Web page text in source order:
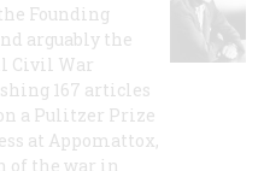
Founding
arguably the
Civil War
167 articles
a Pulitzer Prize
at Appomattox,
of the war in